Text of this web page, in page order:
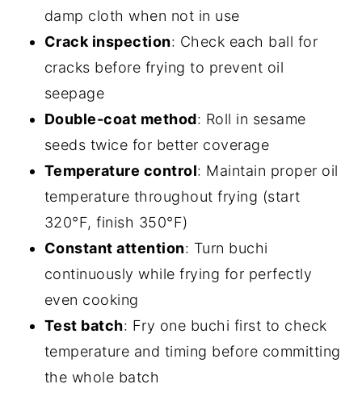
damp cloth when not in use
Crack inspection: Check each ball for
cracks before frying to prevent oil
seepage
Double-coat method: Roll in sesame
seeds twice for better coverage
Temperature control: Maintain proper oil
temperature throughout frying (start
320°F, finish 350°F)
Constant attention: Turn buchi
continuously while frying for perfectly
even cooking
Test batch: Fry one buchi first to check
temperature and timing before committing
the whole batch